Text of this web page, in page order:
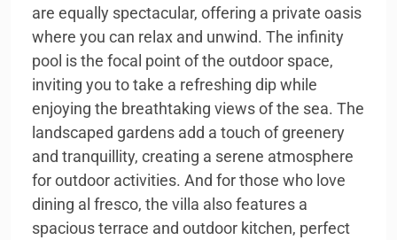
are equally spectacular, offering a private oasis
where you can relax and unwind. The infinity
pool is the focal point of the outdoor space,
inviting you to take a refreshing dip while
enjoying the breathtaking views of the sea. The
landscaped gardens add a touch of greenery
and tranquillity, creating a serene atmosphere
for outdoor activities. And for those who love
dining al fresco, the villa also features a
spacious terrace and outdoor kitchen, perfect